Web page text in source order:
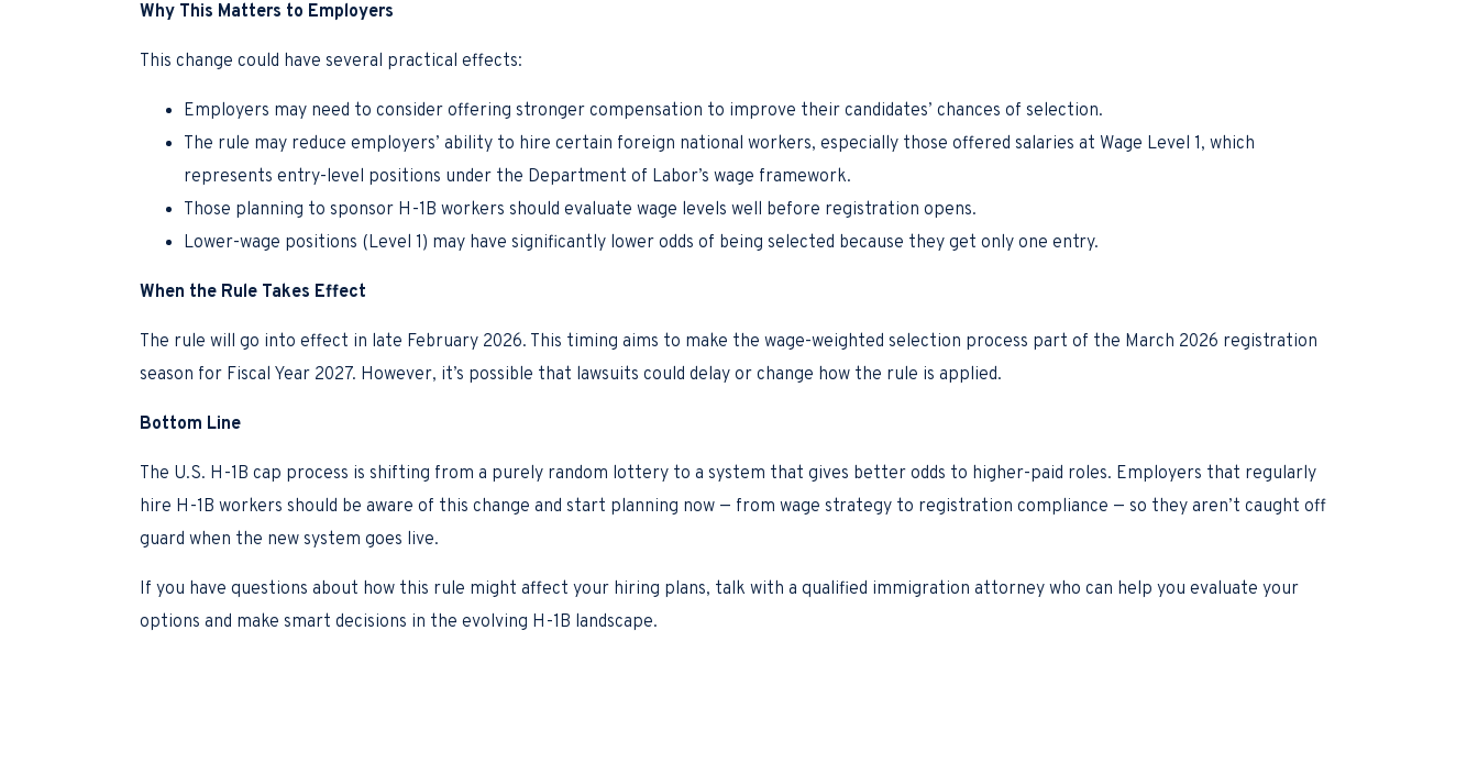
Why This Matters to Employers
This change could have several practical effects:
Employers may need to consider offering stronger compensation to improve their candidates’ chances of selection.
The rule may reduce employers’ ability to hire certain foreign national workers, especially those offered salaries at Wage Level 1, which
represents entry-level positions under the Department of Labor’s wage framework.
Those planning to sponsor H-1B workers should evaluate wage levels well before registration opens.
Lower-wage positions (Level 1) may have significantly lower odds of being selected because they get only one entry.
When the Rule Takes Effect
The rule will go into effect in late February 2026. This timing aims to make the wage-weighted selection process part of the March 2026 registration
season for Fiscal Year 2027. However, it’s possible that lawsuits could delay or change how the rule is applied.
Bottom Line
The U.S. H-1B cap process is shifting from a purely random lottery to a system that gives better odds to higher-paid roles. Employers that regularly
hire H-1B workers should be aware of this change and start planning now — from wage strategy to registration compliance — so they aren’t caught off
guard when the new system goes live.
If you have questions about how this rule might affect your hiring plans, talk with a qualified immigration attorney who can help you evaluate your
options and make smart decisions in the evolving H-1B landscape.